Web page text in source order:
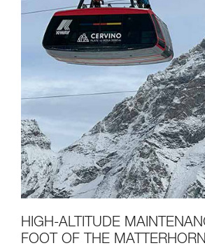
HIGH-ALTITUDE
FOOT OF THE MATTERHORN